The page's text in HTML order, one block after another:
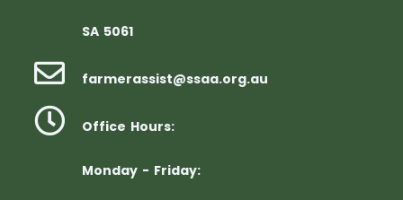
SA 5061
farmerassist@ssaa.org.au
Office Hours:
Monday - Friday: